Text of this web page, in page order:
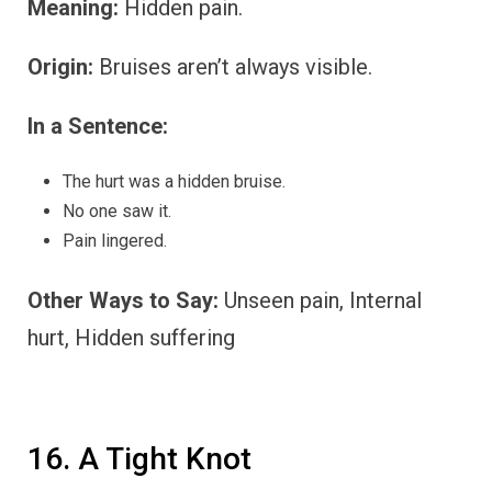
Meaning: Hidden pain.
Origin: Bruises aren’t always visible.
In a Sentence:
The hurt was a hidden bruise.
No one saw it.
Pain lingered.
Other Ways to Say: Unseen pain, Internal
hurt, Hidden suffering
16. A Tight Knot